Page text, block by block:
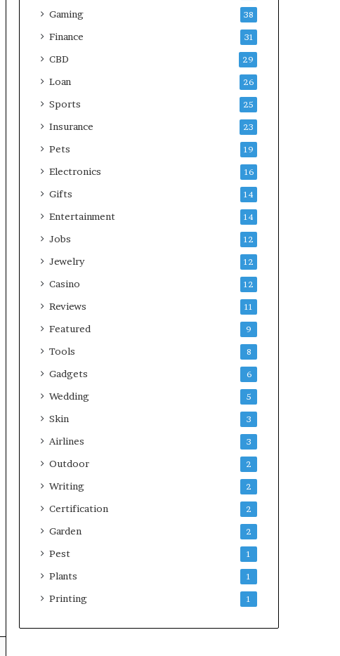
Gaming 38
Finance 31
CBD 29
Loan 26
Sports 25
Insurance 23
Pets 19
Electronics 16
Gifts 14
Entertainment 14
Jobs 12
Jewelry 12
Casino 12
Reviews 11
Featured 9
Tools 8
Gadgets 6
Wedding 5
Skin 3
Airlines 3
Outdoor 2
Writing 2
Certification 2
Garden 2
Pest 1
Plants 1
Printing 1